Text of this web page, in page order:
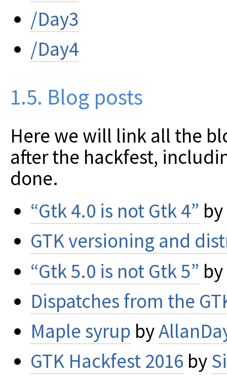
/Day3
/Day4
1.5. Blog posts
Here we will link all the
after the hackfest,
done.
“Gtk 4.0 is not Gtk 4” by
GTK versioning and
“Gtk 5.0 is not Gtk 5” by
Dispatches from the
Maple syrup by
GTK Hackfest 2016 by